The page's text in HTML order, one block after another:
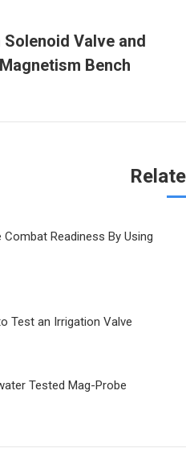
Valve and
Bench
Readiness By Using
Test an Irrigation Valve
Tested Mag-Probe